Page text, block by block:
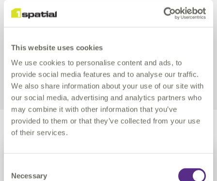
This website uses cookies
We use cookies to personalise content and ads, to
provide social media features and to analyse our traffic.
We also share information about your use of our site with
our social media, advertising and analytics partners who
may combine it with other information that you’ve
provided to them or that they’ve collected from your use
of their services.
Selection
Necessary
PRESS RELEASE BLOG
COMMUNITY NEWS TECHNICAL